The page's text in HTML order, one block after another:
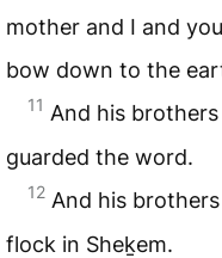
mother and I and
bow down to the
11 And his
guarded the word.
12 And his
flock in Sheḵem.